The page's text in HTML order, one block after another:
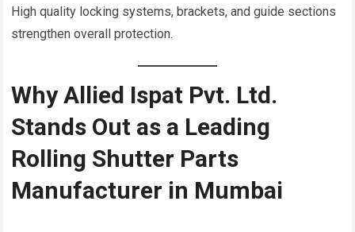
High quality locking systems, brackets, and guide sections
strengthen overall protection.
Why Allied Ispat Pvt. Ltd.
Stands Out as a Leading
Rolling Shutter Parts
Manufacturer in Mumbai